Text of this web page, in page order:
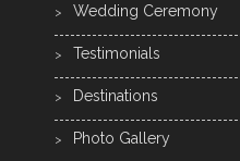
Wedding Ceremony
Testimonials
Destinations
Photo Gallery